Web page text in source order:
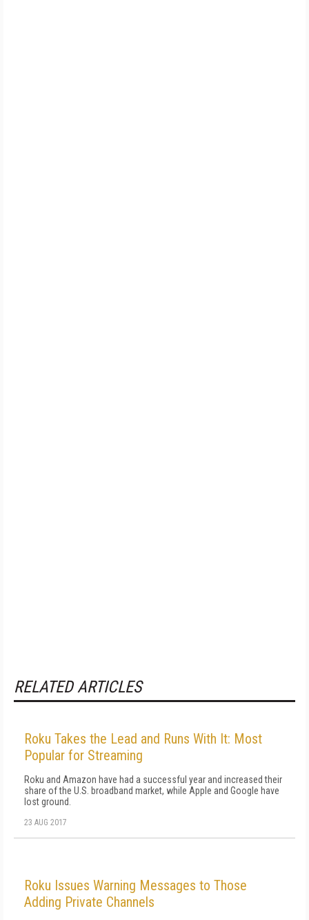
RELATED ARTICLES
Roku Takes the Lead and Runs With It: Most
Popular for Streaming
Roku and Amazon have had a successful year and increased their
share of the U.S. broadband market, while Apple and Google have
lost ground.
23 AUG 2017
Roku Issues Warning Messages to Those
Adding Private Channels